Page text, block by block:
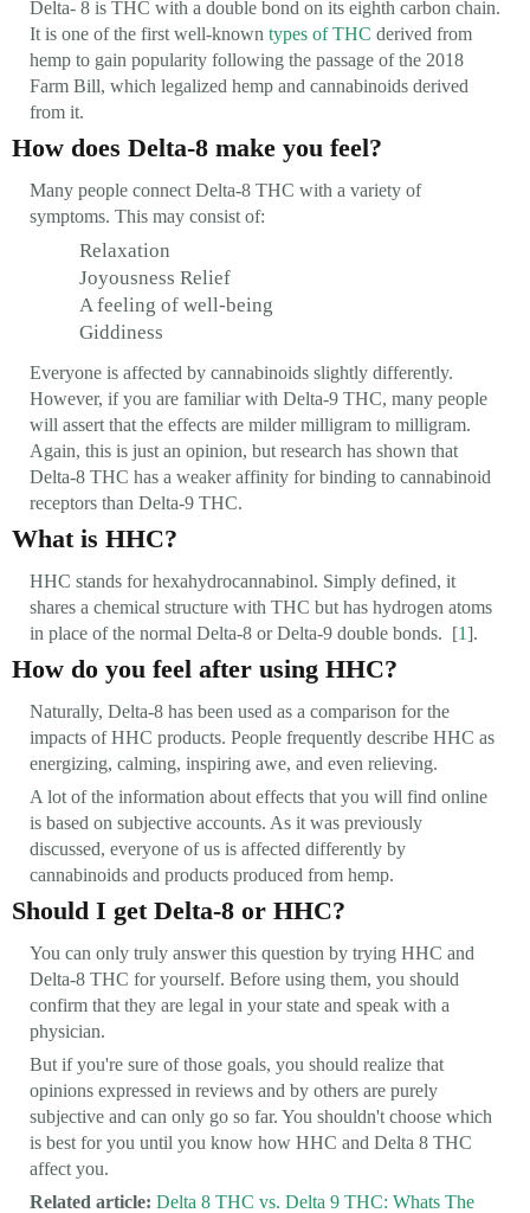
Delta- 8 is THC with a double bond on its eighth carbon chain.
It is one of the first well-known types of THC derived from
hemp to gain popularity following the passage of the 2018
Farm Bill, which legalized hemp and cannabinoids derived
from it.
How does Delta-8 make you feel?
Many people connect Delta-8 THC with a variety of
symptoms. This may consist of:
Relaxation
Joyousness Relief
A feeling of well-being
Giddiness
Everyone is affected by cannabinoids slightly differently.
However, if you are familiar with Delta-9 THC, many people
will assert that the effects are milder milligram to milligram.
Again, this is just an opinion, but research has shown that
Delta-8 THC has a weaker affinity for binding to cannabinoid
receptors than Delta-9 THC.
What is HHC?
HHC stands for hexahydrocannabinol. Simply defined, it
shares a chemical structure with THC but has hydrogen atoms
in place of the normal Delta-8 or Delta-9 double bonds. [1].
How do you feel after using HHC?
Naturally, Delta-8 has been used as a comparison for the
impacts of HHC products. People frequently describe HHC as
energizing, calming, inspiring awe, and even relieving.
A lot of the information about effects that you will find online
is based on subjective accounts. As it was previously
discussed, everyone of us is affected differently by
cannabinoids and products produced from hemp.
Should I get Delta-8 or HHC?
You can only truly answer this question by trying HHC and
Delta-8 THC for yourself. Before using them, you should
confirm that they are legal in your state and speak with a
physician.
But if you're sure of those goals, you should realize that
opinions expressed in reviews and by others are purely
subjective and can only go so far. You shouldn't choose which
is best for you until you know how HHC and Delta 8 THC
affect you.
Related article: Delta 8 THC vs. Delta 9 THC: Whats The